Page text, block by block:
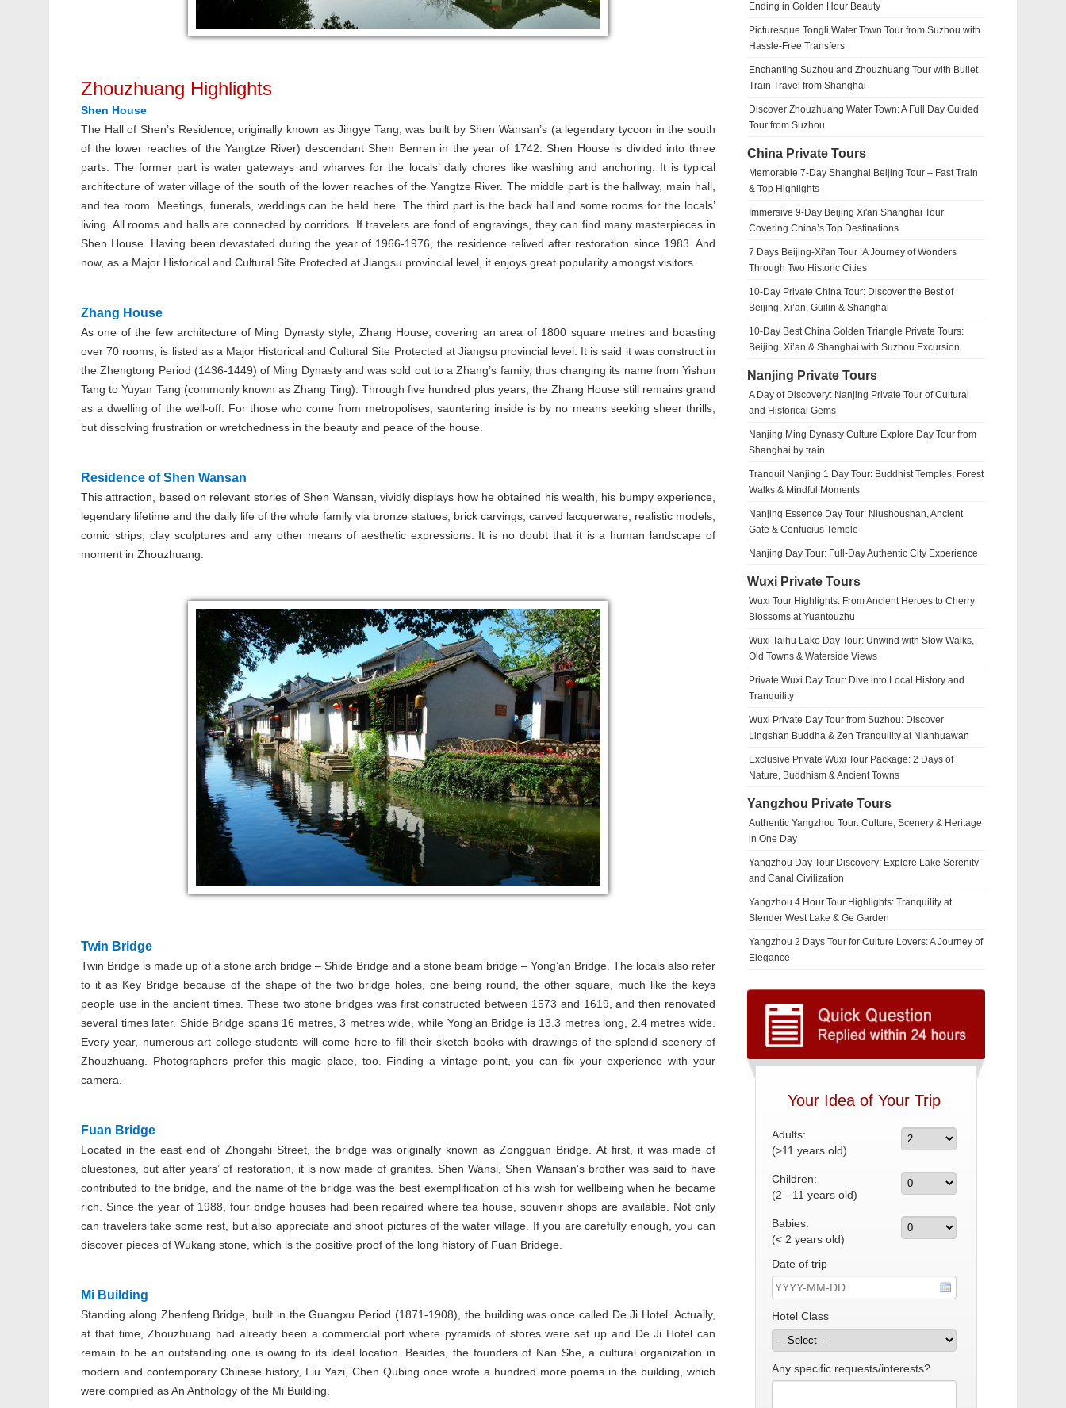
Zhouzhuang Highlights
Shen House
The Hall of Shen’s Residence, originally known as Jingye Tang, was built by Shen Wansan’s (a legendary tycoon in the south
of the lower reaches of the Yangtze River) descendant Shen Benren in the year of 1742. Shen House is divided into three
parts. The former part is water gateways and wharves for the locals’ daily chores like washing and anchoring. It is typical
architecture of water village of the south of the lower reaches of the Yangtze River. The middle part is the hallway, main hall,
and tea room. Meetings, funerals, weddings can be held here. The third part is the back hall and some rooms for the locals’
living. All rooms and halls are connected by corridors. If travelers are fond of engravings, they can find many masterpieces in
Shen House. Having been devastated during the year of 1966-1976, the residence relived after restoration since 1983. And
now, as a Major Historical and Cultural Site Protected at Jiangsu provincial level, it enjoys great popularity amongst visitors.
Zhang House
As one of the few architecture of Ming Dynasty style, Zhang House, covering an area of 1800 square metres and boasting
over 70 rooms, is listed as a Major Historical and Cultural Site Protected at Jiangsu provincial level. It is said it was construct in
the Zhengtong Period (1436-1449) of Ming Dynasty and was sold out to a Zhang’s family, thus changing its name from Yishun
Tang to Yuyan Tang (commonly known as Zhang Ting). Through five hundred plus years, the Zhang House still remains grand
as a dwelling of the well-off. For those who come from metropolises, sauntering inside is by no means seeking sheer thrills,
but dissolving frustration or wretchedness in the beauty and peace of the house.
Residence of Shen Wansan
This attraction, based on relevant stories of Shen Wansan, vividly displays how he obtained his wealth, his bumpy experience,
legendary lifetime and the daily life of the whole family via bronze statues, brick carvings, carved lacquerware, realistic models,
comic strips, clay sculptures and any other means of aesthetic expressions. It is no doubt that it is a human landscape of
moment in Zhouzhuang.
Twin Bridge
Twin Bridge is made up of a stone arch bridge – Shide Bridge and a stone beam bridge – Yong’an Bridge. The locals also refer
to it as Key Bridge because of the shape of the two bridge holes, one being round, the other square, much like the keys
people use in the ancient times. These two stone bridges was first constructed between 1573 and 1619, and then renovated
several times later. Shide Bridge spans 16 metres, 3 metres wide, while Yong’an Bridge is 13.3 metres long, 2.4 metres wide.
Every year, numerous art college students will come here to fill their sketch books with drawings of the splendid scenery of
Zhouzhuang. Photographers prefer this magic place, too. Finding a vintage point, you can fix your experience with your
camera.
Fuan Bridge
Located in the east end of Zhongshi Street, the bridge was originally known as Zongguan Bridge. At first, it was made of
bluestones, but after years’ of restoration, it is now made of granites. Shen Wansi, Shen Wansan's brother was said to have
contributed to the bridge, and the name of the bridge was the best exemplification of his wish for wellbeing when he became
rich. Since the year of 1988, four bridge houses had been repaired where tea house, souvenir shops are available. Not only
can travelers take some rest, but also appreciate and shoot pictures of the water village. If you are carefully enough, you can
discover pieces of Wukang stone, which is the positive proof of the long history of Fuan Bridege.
Mi Building
Standing along Zhenfeng Bridge, built in the Guangxu Period (1871-1908), the building was once called De Ji Hotel. Actually,
at that time, Zhouzhuang had already been a commercial port where pyramids of stores were set up and De Ji Hotel can
remain to be an outstanding one is owing to its ideal location. Besides, the founders of Nan She, a cultural organization in
modern and contemporary Chinese history, Liu Yazi, Chen Qubing once wrote a hundred more poems in the building, which
were compiled as An Anthology of the Mi Building.
Ending in Golden Hour Beauty
Picturesque Tongli Water Town Tour from Suzhou with
Hassle-Free Transfers
Enchanting Suzhou and Zhouzhuang Tour with Bullet
Train Travel from Shanghai
Discover Zhouzhuang Water Town: A Full Day Guided
Tour from Suzhou
China Private Tours
Memorable 7-Day Shanghai Beijing Tour – Fast Train
& Top Highlights
Immersive 9-Day Beijing Xi'an Shanghai Tour
Covering China’s Top Destinations
7 Days Beijing-Xi'an Tour :A Journey of Wonders
Through Two Historic Cities
10-Day Private China Tour: Discover the Best of
Beijing, Xi’an, Guilin & Shanghai
10-Day Best China Golden Triangle Private Tours:
Beijing, Xi’an & Shanghai with Suzhou Excursion
Nanjing Private Tours
A Day of Discovery: Nanjing Private Tour of Cultural
and Historical Gems
Nanjing Ming Dynasty Culture Explore Day Tour from
Shanghai by train
Tranquil Nanjing 1 Day Tour: Buddhist Temples, Forest
Walks & Mindful Moments
Nanjing Essence Day Tour: Niushoushan, Ancient
Gate & Confucius Temple
Nanjing Day Tour: Full-Day Authentic City Experience
Wuxi Private Tours
Wuxi Tour Highlights: From Ancient Heroes to Cherry
Blossoms at Yuantouzhu
Wuxi Taihu Lake Day Tour: Unwind with Slow Walks,
Old Towns & Waterside Views
Private Wuxi Day Tour: Dive into Local History and
Tranquility
Wuxi Private Day Tour from Suzhou: Discover
Lingshan Buddha & Zen Tranquility at Nianhuawan
Exclusive Private Wuxi Tour Package: 2 Days of
Nature, Buddhism & Ancient Towns
Yangzhou Private Tours
Authentic Yangzhou Tour: Culture, Scenery & Heritage
in One Day
Yangzhou Day Tour Discovery: Explore Lake Serenity
and Canal Civilization
Yangzhou 4 Hour Tour Highlights: Tranquility at
Slender West Lake & Ge Garden
Yangzhou 2 Days Tour for Culture Lovers: A Journey of
Elegance
Your Idea of Your Trip
Adults:
(>11 years old)
Children:
(2 - 11 years old)
Babies:
(< 2 years old)
Date of trip
Hotel Class
Any specific requests/interests?